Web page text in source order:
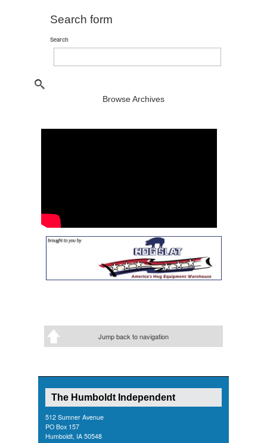
Search form
Search
Browse Archives
Jump back to navigation
The Humboldt Independent
512 Sumner Avenue
PO Box 157
Humboldt, IA 50548